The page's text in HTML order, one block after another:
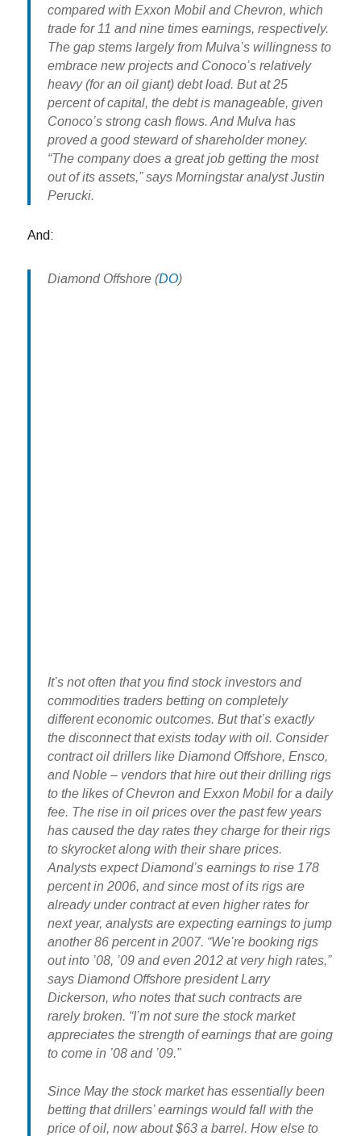
compared with Exxon Mobil and Chevron, which
trade for 11 and nine times earnings, respectively.
The gap stems largely from Mulva’s willingness to
embrace new projects and Conoco’s relatively
heavy (for an oil giant) debt load. But at 25
percent of capital, the debt is manageable, given
Conoco’s strong cash flows. And Mulva has
proved a good steward of shareholder money.
“The company does a great job getting the most
out of its assets,” says Morningstar analyst Justin
Perucki.
And:
Diamond Offshore(DO)
It’s not often that you find stock investors and
commodities traders betting on completely
different economic outcomes. But that’s exactly
the disconnect that exists today with oil. Consider
contract oil drillers like Diamond Offshore, Ensco,
and Noble – vendors that hire out their drilling rigs
to the likes of Chevron and Exxon Mobil for a daily
fee. The rise in oil prices over the past few years
has caused the day rates they charge for their rigs
to skyrocket along with their share prices.
Analysts expect Diamond’s earnings to rise 178
percent in 2006, and since most of its rigs are
already under contract at even higher rates for
next year, analysts are expecting earnings to jump
another 86 percent in 2007. “We’re booking rigs
out into ’08, ’09 and even 2012 at very high rates,”
says Diamond Offshore president Larry
Dickerson, who notes that such contracts are
rarely broken. “I’m not sure the stock market
appreciates the strength of earnings that are going
to come in ’08 and ’09.”
Since May the stock market has essentially been
betting that drillers’ earnings would fall with the
price of oil, now about $63 a barrel. How else to